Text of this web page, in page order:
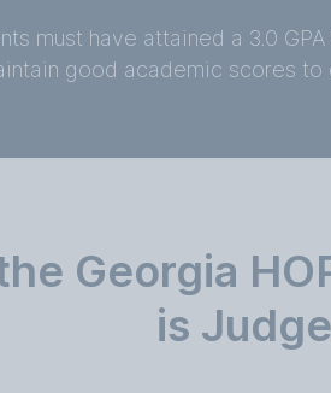
must have attained a 3.0
good academic scores to
Georgia
is